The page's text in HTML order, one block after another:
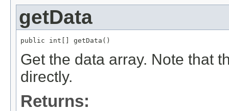
getData
public int[] getData()
Get the data array. Note that
directly.
Returns: